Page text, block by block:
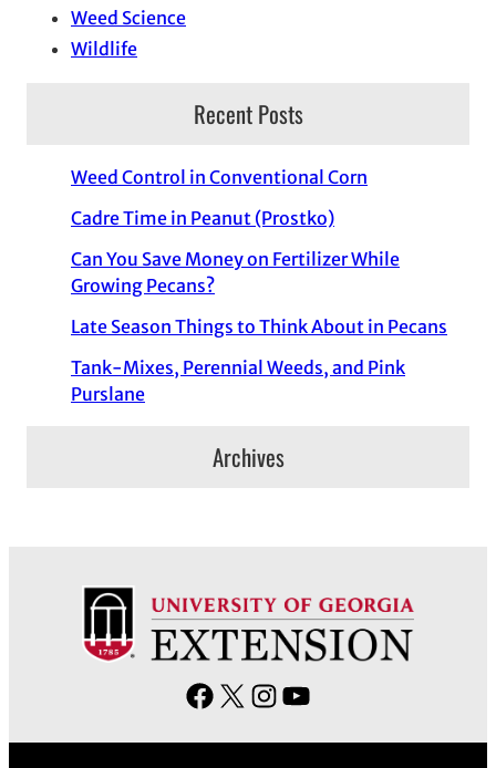
Weed Science
Wildlife
Recent Posts
Weed Control in Conventional Corn
Cadre Time in Peanut (Prostko)
Can You Save Money on Fertilizer While
Growing Pecans?
Late Season Things to Think About in Pecans
Tank-Mixes, Perennial Weeds, and Pink
Purslane
Archives
F
X
I